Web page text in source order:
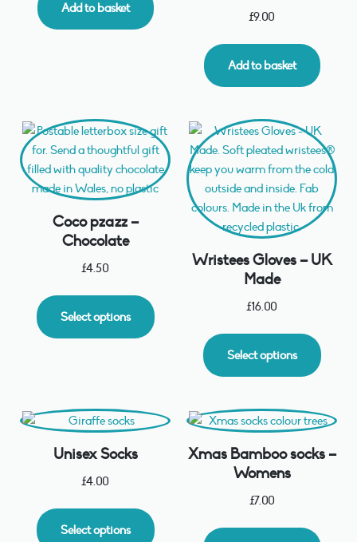
Add to basket
£9.00
Add to basket
Coco pzazz –
Chocolate
£4.50
Select options
Wristees Gloves – UK
Made
£16.00
Select options
Unisex Socks
£4.00
Select options
Xmas Bamboo socks –
Womens
£7.00